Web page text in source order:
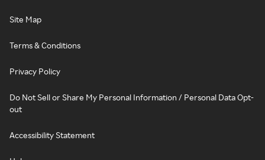
Site Map
Terms & Conditions
Privacy Policy
Do Not Sell or Share My Personal Information / Personal Data Opt-
out
Accessibility Statement